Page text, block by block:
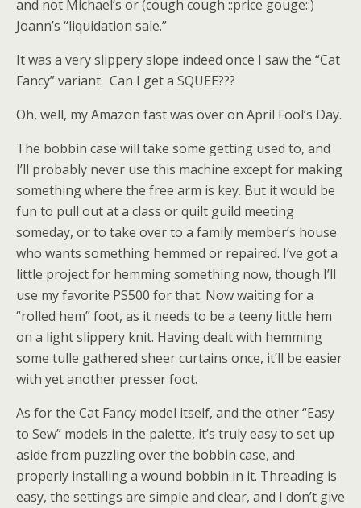
and not Michael’s or (cough cough ::price gouge::)
Joann’s “liquidation sale.”
It was a very slippery slope indeed once I saw the “Cat
Fancy” variant. Can I get a SQUEE???
Oh, well, my Amazon fast was over on April Fool’s Day.
The bobbin case will take some getting used to, and
I’ll probably never use this machine except for making
something where the free arm is key. But it would be
fun to pull out at a class or quilt guild meeting
someday, or to take over to a family member’s house
who wants something hemmed or repaired. I’ve got a
little project for hemming something now, though I’ll
use my favorite PS500 for that. Now waiting for a
“rolled hem” foot, as it needs to be a teeny little hem
on a light slippery knit. Having dealt with hemming
some tulle gathered sheer curtains once, it’ll be easier
with yet another presser foot.
As for the Cat Fancy model itself, and the other “Easy
to Sew” models in the palette, it’s truly easy to set up
aside from puzzling over the bobbin case, and
properly installing a wound bobbin in it. Threading is
easy, the settings are simple and clear, and I don’t give